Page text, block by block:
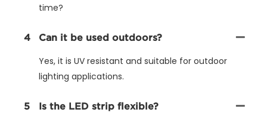
time?
4 Can it be used outdoors?
Yes, it is UV resistant and suitable for outdoor
lighting applications.
5 Is the LED strip flexible?